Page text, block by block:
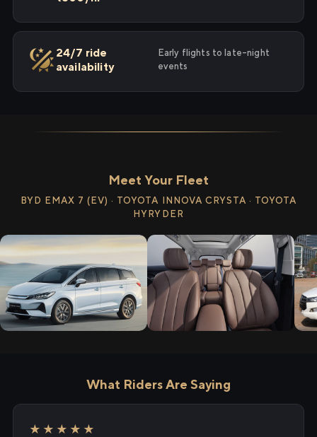
24/7 ride
availability
Early flights to late-night
events
Meet Your Fleet
BYD EMAX 7 (EV) · TOYOTA INNOVA CRYSTA · TOYOTA
HYRYDER
What Riders Are Saying
★★★★★